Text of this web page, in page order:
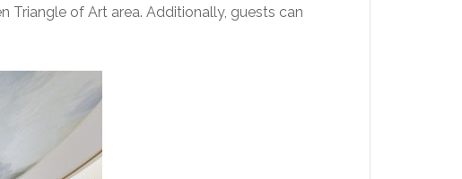
Triangle of Art area. Additionally, guests can